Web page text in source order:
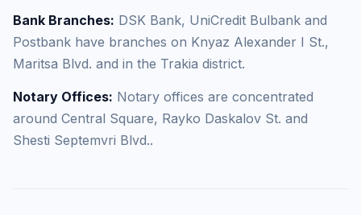
Bank Branches: DSK Bank, UniCredit Bulbank and
Postbank have branches on Knyaz Alexander I St.,
Maritsa Blvd. and in the Trakia district.
Notary Offices: Notary offices are concentrated
around Central Square, Rayko Daskalov St. and
Shesti Septemvri Blvd..